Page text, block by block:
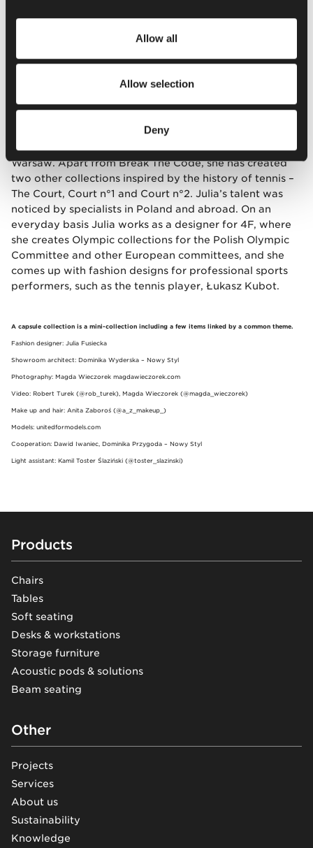
Allow all
Allow selection
Deny
He adds: –The collection does not ignore the tradition,
but includes a specific vibe that appeared together
generation wants to find their own way also as
regards the dress code. This is also why the collection
Julia Fusiecka (born in 1991)– graduated from the
International School of Costume and Fashion Design in
Warsaw. Apart from Break The Code, she has created
two other collections inspired by the history of tennis –
The Court, Court n°1 and Court n°2. Julia’s talent was
noticed by specialists in Poland and abroad. On an
everyday basis Julia works as a designer for 4F, where
she creates Olympic collections for the Polish Olympic
Committee and other European committees, and she
comes up with fashion designs for professional sports
performers, such as the tennis player, Łukasz Kubot.
A capsule collection is a mini-collection including a few items linked by a common theme.
Fashion designer: Julia Fusiecka
Showroom architect: Dominika Wyderska – Nowy Styl
Photography: Magda Wieczorek magdawieczorek.com
Video: Robert Turek (@rob_turek), Magda Wieczorek (@magda_wieczorek)
Make up and hair: Anita Zaboroś (@a_z_makeup_)
Models: unitedformodels.com
Cooperation: Dawid Iwaniec, Dominika Przygoda – Nowy Styl
Light assistant: Kamil Toster Ślaziński (@toster_slazinski)
Footer
Products
Chairs
Tables
Soft seating
Desks & workstations
Storage furniture
Acoustic pods & solutions
Beam seating
Other
Projects
Services
About us
Sustainability
Knowledge